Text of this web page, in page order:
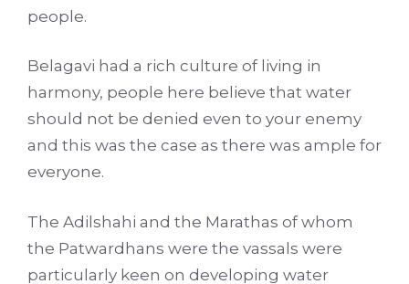
people.
Belagavi had a rich culture of living in
harmony, people here believe that water
should not be denied even to your enemy
and this was the case as there was ample for
everyone.
The Adilshahi and the Marathas of whom
the Patwardhans were the vassals were
particularly keen on developing water